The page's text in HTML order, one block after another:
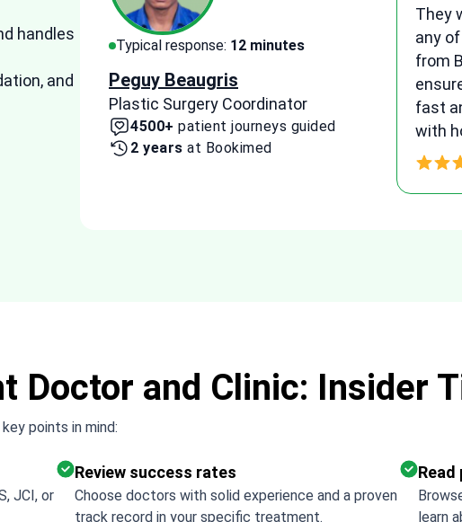
handles
and
to
to
done
and
Typical response:15 minutes
Tetyana Hyrych
Senior Plastic Surgery Coordinator
10300+patient journeys guided
4 yearsat Bookimed
I
and
Doctor and Clinic: Insider
points in mind:
JCI, or
Review success rates
Choose doctors with solid experience and a proven
track record in your specific treatment.
Read
learn